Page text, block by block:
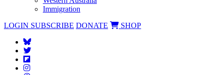
Immigration
LOGIN SUBSCRIBE DONATE SHOP